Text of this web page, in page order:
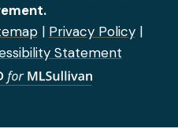
| Privacy Policy|
Statement